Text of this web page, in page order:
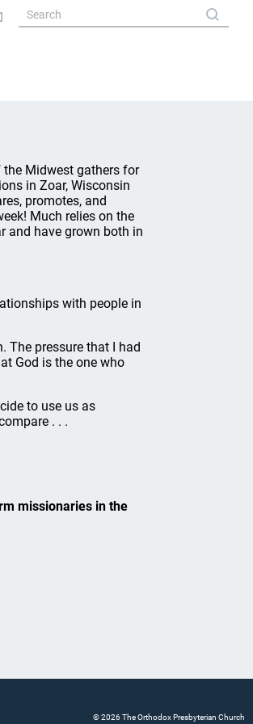
the Midwest gathers for
in Zoar, Wisconsin
promotes, and
Much relies on the
and have grown both in
with people in
The pressure that I had
God is the one who
to use us as
. . .
missionaries in the
© 2026 The Orthodox Presbyterian Church